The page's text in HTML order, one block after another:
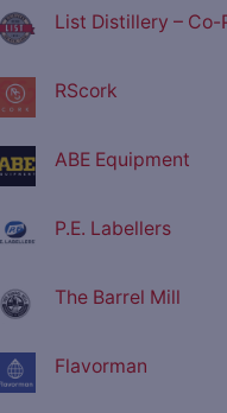
List Distillery –
RScork
ABE Equipment
P.E. Labellers
The Barrel Mill
Flavorman